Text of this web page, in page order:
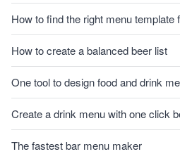
How to find the right menu
How to create a balanced beer list
One tool to design food and drink
Create a drink menu with one click
The fastest bar menu maker